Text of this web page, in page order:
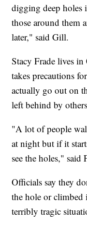
digging deep holes
those around them
later," said Gill.
Stacy Frade lives in
takes precautions
actually go out on
left behind by
"A lot of people
at night but if it
see the holes," said
Officials say they
the hole or climbed
terribly tragic